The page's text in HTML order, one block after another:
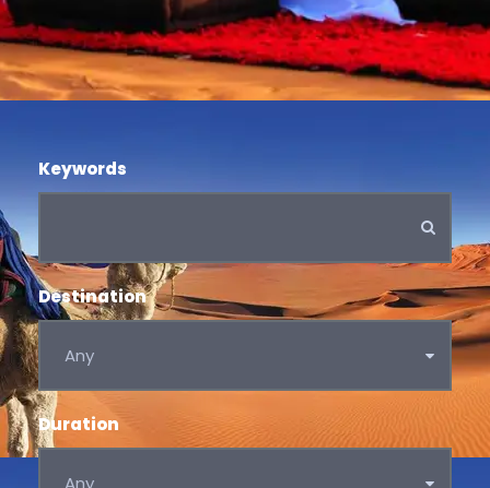
Keywords
Destination
Duration